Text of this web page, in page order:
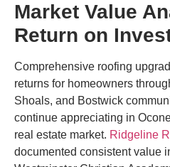
Market Value
Return on
Comprehensive roofing
returns for homeowners
Shoals, and Bostwick
continue appreciating in
real estate market. Ridgeline
documented consistent value